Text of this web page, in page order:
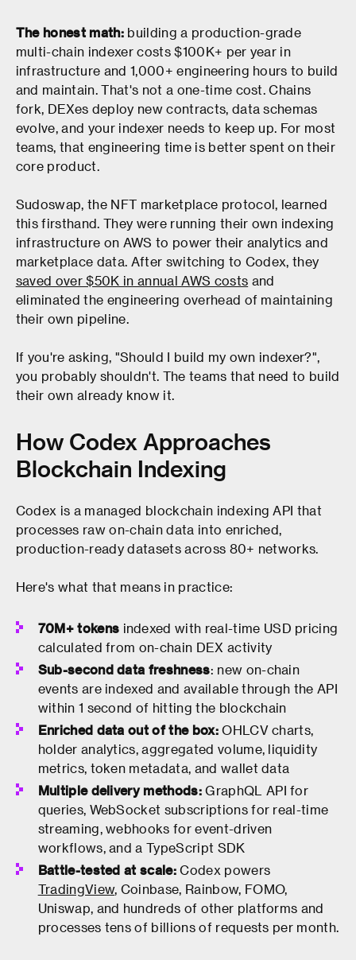
The honest math:building a production-grade
multi-chain indexer costs $100K+ per year in
infrastructure and 1,000+ engineering hours to build
and maintain. That's not a one-time cost. Chains
fork, DEXes deploy new contracts, data schemas
evolve, and your indexer needs to keep up. For most
teams, that engineering time is better spent on their
core product.
Sudoswap, the NFT marketplace protocol, learned
this firsthand. They were running their own indexing
infrastructure on AWS to power their analytics and
marketplace data. After switching to Codex, they
saved over $50K in annual AWS costs and
eliminated the engineering overhead of maintaining
their own pipeline.
If you're asking, "Should I build my own indexer?",
you probably shouldn't. The teams that need to build
their own already know it.
How Codex Approaches
Blockchain Indexing
Codex is a managed blockchain indexing API that
processes raw on-chain data into enriched,
production-ready datasets across 80+ networks.
Here's what that means in practice:
70M+ tokens indexed with real-time USD pricing
calculated from on-chain DEX activity
Sub-second data freshness: new on-chain
events are indexed and available through the API
within 1 second of hitting the blockchain
Enriched data out of the box:OHLCV charts,
holder analytics, aggregated volume, liquidity
metrics, token metadata, and wallet data
Multiple delivery methods:GraphQL API for
queries, WebSocket subscriptions for real-time
streaming, webhooks for event-driven
workflows, and a TypeScript SDK
Battle-tested at scale: Codex powers
TradingView, Coinbase, Rainbow, FOMO,
Uniswap, and hundreds of other platforms and
processes tens of billions of requests per month.